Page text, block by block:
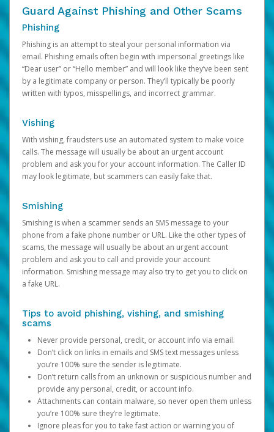
Guard Against Phishing and Other Scams
Phishing
Phishing is an attempt to steal your personal information via
email. Phishing emails often begin with impersonal greetings like
“Dear user” or “Hello member” and will look like they’ve been sent
by a legitimate company or person. They’ll typically be poorly
written with typos, misspellings, and incorrect grammar.
Vishing
With vishing, fraudsters use an automated system to make voice
calls. The message will usually be about an urgent account
problem and ask you for your account information. The Caller ID
may look legitimate, but scammers can easily fake that.
Smishing
Smishing is when a scammer sends an SMS message to your
phone from a fake phone number or URL. Like the other types of
scams, the message will usually be about an urgent account
problem and ask you to call and provide your account
information. Smishing message may also try to get you to click on
a fake URL.
Tips to avoid phishing, vishing, and smishing
scams
Never provide personal, credit, or account info via email.
Don’t click on links in emails and SMS text messages unless
you’re 100% sure the sender is legitimate.
Don’t return calls from an unknown or suspicious number and
provide any personal, credit, or account info.
Attachments can contain malware, so never open them unless
you’re 100% sure they’re legitimate.
Ignore pleas for you to take fast action or warning you of